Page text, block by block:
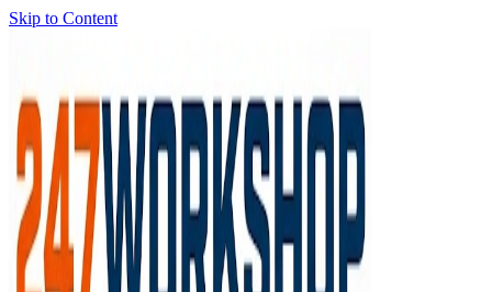
Skip to Content